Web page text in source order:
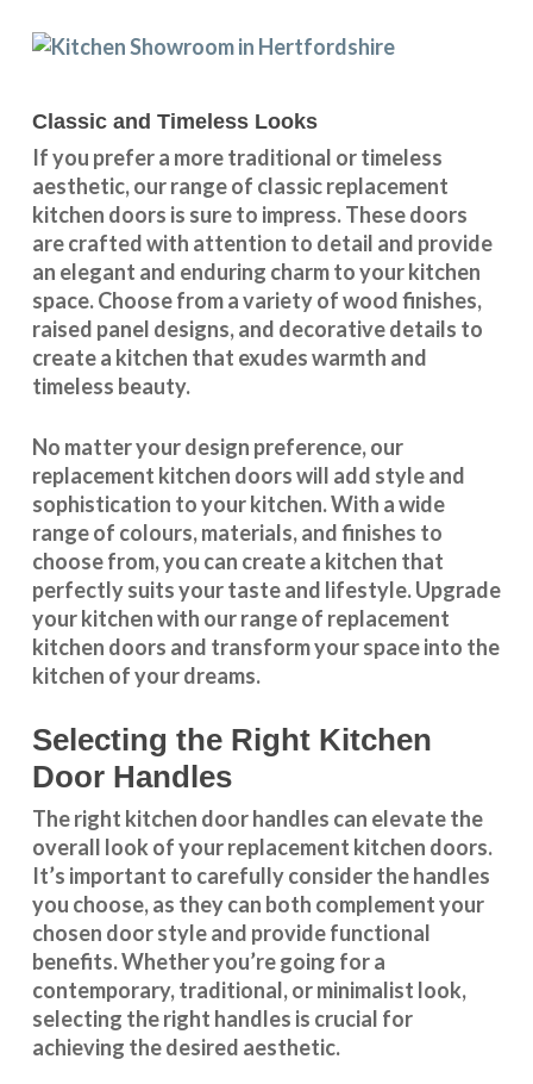
Classic and Timeless Looks
If you prefer a more traditional or timeless
aesthetic, our range of classic replacement
kitchen doors is sure to impress. These doors
are crafted with attention to detail and provide
an elegant and enduring charm to your kitchen
space. Choose from a variety of wood finishes,
raised panel designs, and decorative details to
create a kitchen that exudes warmth and
timeless beauty.
No matter your design preference, our
replacement kitchen doors will add style and
sophistication to your kitchen. With a wide
range of colours, materials, and finishes to
choose from, you can create a kitchen that
perfectly suits your taste and lifestyle. Upgrade
your kitchen with our range of replacement
kitchen doors and transform your space into the
kitchen of your dreams.
Selecting the Right Kitchen
Door Handles
The right kitchen door handles can elevate the
overall look of your replacement kitchen doors.
It’s important to carefully consider the handles
you choose, as they can both complement your
chosen door style and provide functional
benefits. Whether you’re going for a
contemporary, traditional, or minimalist look,
selecting the right handles is crucial for
achieving the desired aesthetic.